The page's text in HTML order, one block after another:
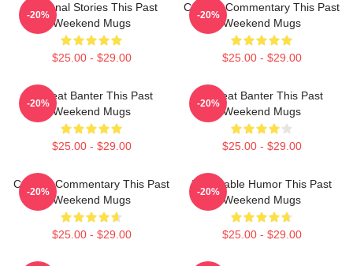
Personal Stories This Past
Weekend Mugs
$25.00 - $29.00
-20%
Cultural Commentary This Past
Weekend Mugs
$25.00 - $29.00
-20%
Offbeat Banter This Past
Weekend Mugs
$25.00 - $29.00
-20%
Offbeat Banter This Past
Weekend Mugs
$25.00 - $29.00
-20%
Cultural Commentary This Past
Weekend Mugs
$25.00 - $29.00
-20%
Vulnerable Humor This Past
Weekend Mugs
$25.00 - $29.00
-20%